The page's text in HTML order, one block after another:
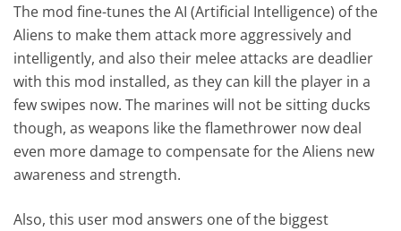
The mod fine-tunes the AI (Artificial Intelligence) of the
Aliens to make them attack more aggressively and
intelligently, and also their melee attacks are deadlier
with this mod installed, as they can kill the player in a
few swipes now. The marines will not be sitting ducks
though, as weapons like the flamethrower now deal
even more damage to compensate for the Aliens new
awareness and strength.
Also, this user mod answers one of the biggest